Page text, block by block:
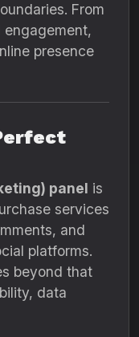
From
presence
panel is
services
and
platforms.
beyond that
data